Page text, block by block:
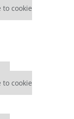
cookie
cookie